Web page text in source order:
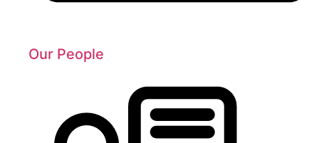
Our People